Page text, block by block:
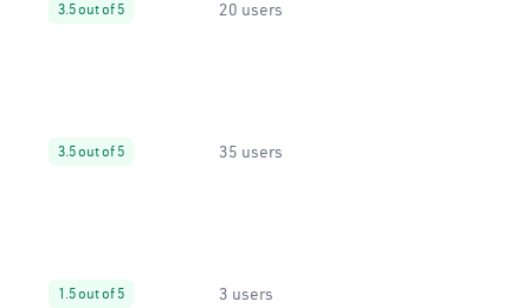
3.5 out of 5 20 users
3.5 out of 5 35 users
1.5 out of 5 3 users